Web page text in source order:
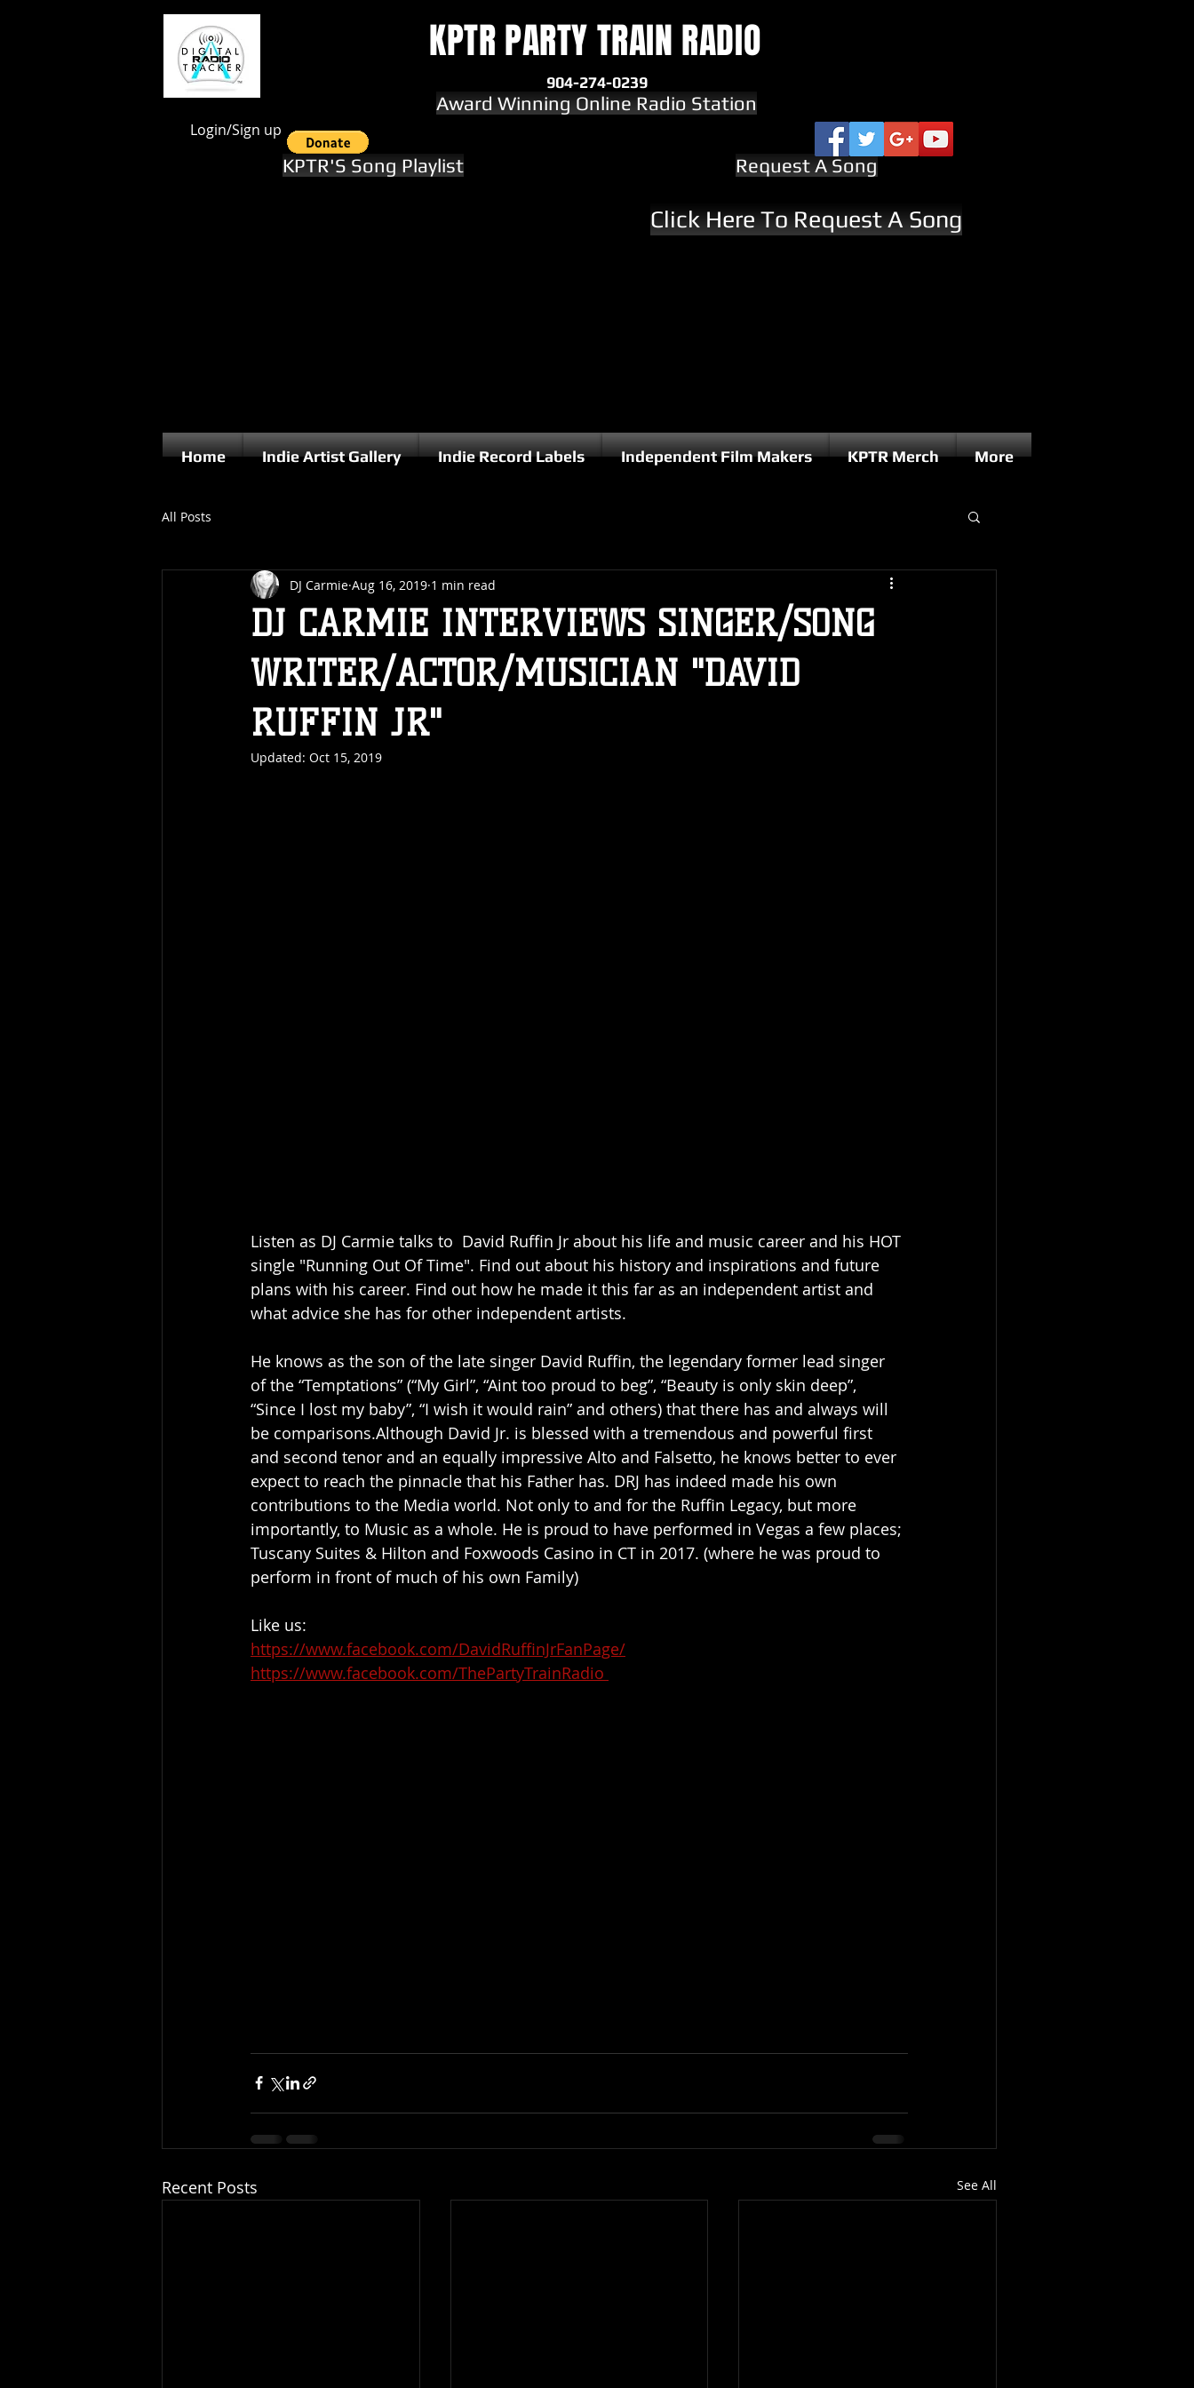
KPTR PARTY TRAIN RADIO
904-274-0239
Login/Sign up
KPTR'S Song Playlist Request A Song
Click Here To Request A Song
Award Winning Online Radio Station
Home Indie Artist Gallery Indie Record Labels Independent Film Makers KPTR Merch More
All Posts
DJ CARMIE INTERVIEWS SINGER/SONG
WRITER/ACTOR/MUSICIAN "DAVID
RUFFIN JR"
DJ Carmie Aug 16, 2019 1 min read
Updated: Oct 15, 2019
Listen as DJ Carmie talks to  David Ruffin Jr about his life and music career and his HOT
single "Running Out Of Time". Find out about his history and inspirations and future
plans with his career. Find out how he made it this far as an independent artist and
what advice she has for other independent artists.
He knows as the son of the late singer David Ruffin, the legendary former lead singer
of the “Temptations” (“My Girl”, “Aint too proud to beg”, “Beauty is only skin deep”,
“Since I lost my baby”, “I wish it would rain” and others) that there has and always will
be comparisons.Although David Jr. is blessed with a tremendous and powerful first
and second tenor and an equally impressive Alto and Falsetto, he knows better to ever
expect to reach the pinnacle that his Father has. DRJ has indeed made his own
contributions to the Media world. Not only to and for the Ruffin Legacy, but more
importantly, to Music as a whole. He is proud to have performed in Vegas a few places;
Tuscany Suites & Hilton and Foxwoods Casino in CT in 2017. (where he was proud to
perform in front of much of his own Family)
Like us:
https://www.facebook.com/DavidRuffinJrFanPage/
https://www.facebook.com/ThePartyTrainRadio
Recent Posts See All